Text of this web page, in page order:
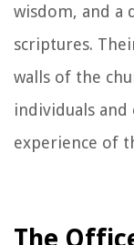
wisdom, and a
scriptures.
walls of the
individuals
experience of
The